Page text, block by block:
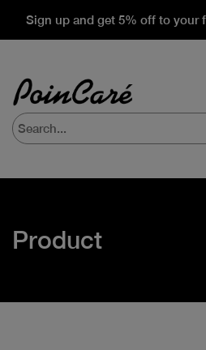
Sign up and get 5% off to your
Product